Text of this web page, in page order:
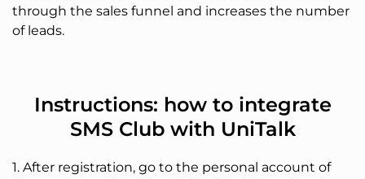
through the sales funnel and increases the number
of leads.
Instructions: how to integrate
SMS Club with UniTalk
1. After registration, go to the personal account of